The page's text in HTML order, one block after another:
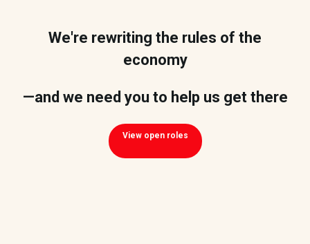
We're rewriting the rules of the
economy
—and we need you to help us get there
View open roles